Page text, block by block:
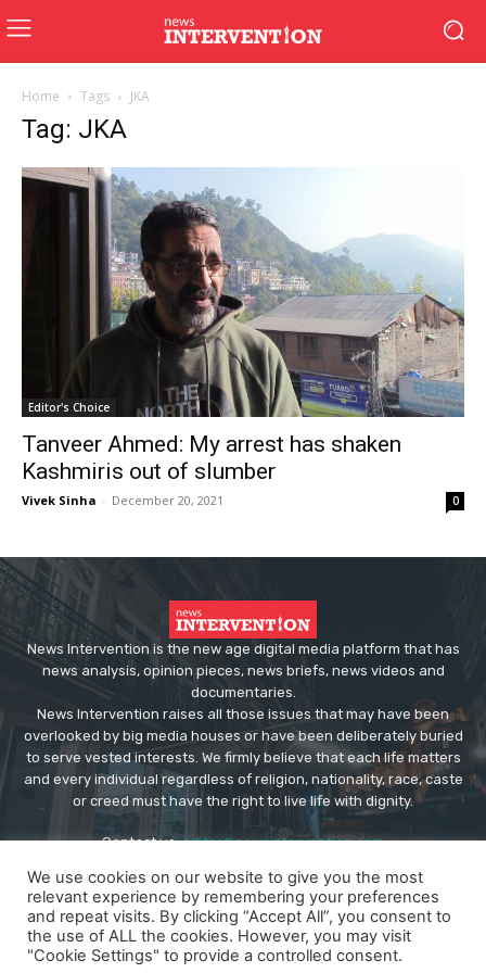
Home Tags JKA
Tag: JKA
Editor's Choice
Tanveer Ahmed: My arrest has shaken
Kashmiris out of slumber
Vivek Sinha - December 20, 2021 0
News Intervention is the new age digital media platform that has
news analysis, opinion pieces, news briefs, news videos and
documentaries.
News Intervention raises all those issues that may have been
overlooked by big media houses or have been deliberately buried
to serve vested interests. We firmly believe that each life matters
and every individual regardless of religion, nationality, race, caste
or creed must have the right to live life with dignity.
Contact us:editor@newsintervention.com
We use cookies on our website to give you the most
relevant experience by remembering your preferences
and repeat visits. By clicking “Accept All”, you consent to
the use of ALL the cookies. However, you may visit
"Cookie Settings" to provide a controlled consent.